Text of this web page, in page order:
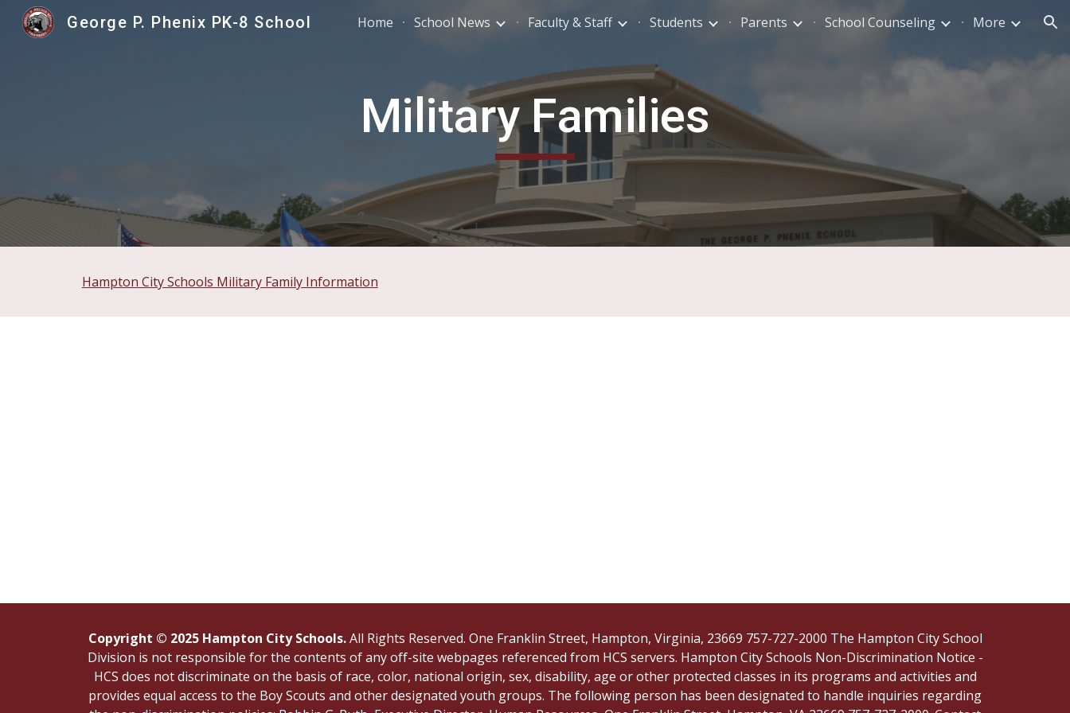
Skip to main content Skip to navigation
George P. Phenix PK-8 School Home School News Faculty & Staff Students Parents School Counseling More
Military Families
Hampton City Schools Military Family Information
Copyright © 2025 Hampton City Schools.All Rights Reserved. One Franklin Street, Hampton, Virginia, 23669 757-727-2000 The Hampton City School
Division is not responsible for the contents of any off-site webpages referenced from HCS servers. Hampton City Schools Non-Discrimination Notice -
HCS does not discriminate on the basis of race, color, national origin, sex, disability, age or other protected classes in its programs and activities and
provides equal access to the Boy Scouts and other designated youth groups. The following person has been designated to handle inquiries regarding